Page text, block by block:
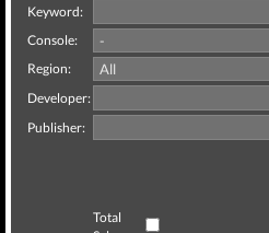
Keyword:
Console:
Region:
Developer:
Publisher:
Total